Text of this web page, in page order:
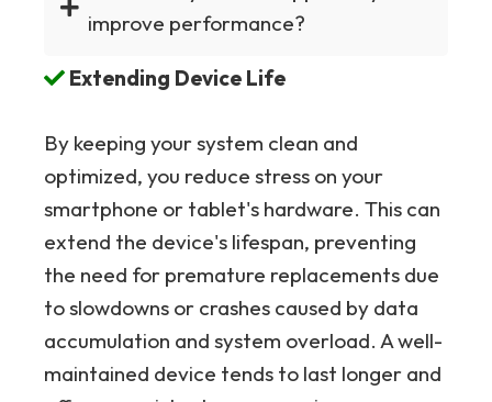
improve performance?
Extending Device Life
By keeping your system clean and
optimized, you reduce stress on your
smartphone or tablet's hardware. This can
extend the device's lifespan, preventing
the need for premature replacements due
to slowdowns or crashes caused by data
accumulation and system overload. A well-
maintained device tends to last longer and